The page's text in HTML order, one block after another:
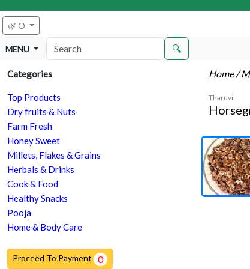
🌿 O
MENU 🔍
Categories
Top Products
Dry fruits & Nuts
Farm Fresh
Honey Sweet
Millets, Flakes & Grains
Herbals & Drinks
Cook & Food
Healthy Snacks
Pooja
Home & Body Care
Proceed To Payment 0
Home/
Tharuvi